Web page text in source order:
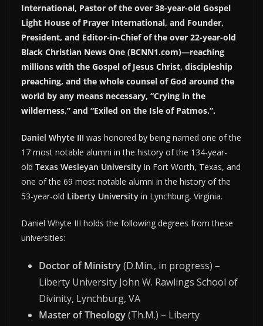
International, Pastor of the over 38-year-old Gospel
Light House of Prayer International, and Founder,
President, and Editor-in-Chief of the over 22-year-old
Black Christian News One (BCNN1.com)—reaching
millions with the Gospel of Jesus Christ, discipleship
preaching, and the whole counsel of God around the
world by any means necessary, “Crying in the
wilderness,” and “Exiled on the Isle of Patmos.”.
Daniel Whyte III was honored by being named one of the
17 most notable alumni in the history of the 134-year-
old Texas Wesleyan University in Fort Worth, Texas, and
one of the 69 most notable alumni in the history of the
53-year-old Liberty University in Lynchburg, Virginia.
Daniel Whyte III holds the following degrees from these
universities:
Doctor of Ministry(D.Min., in progress) –
Liberty University John W. Rawlings School of
Divinity, Lynchburg, VA
Master of Theology(Th.M.) – Liberty